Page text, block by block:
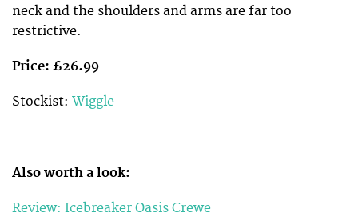
neck and the shoulders and arms are far too
restrictive.
Price: £26.99
Stockist: Wiggle
Also worth a look:
Review: Icebreaker Oasis Crewe